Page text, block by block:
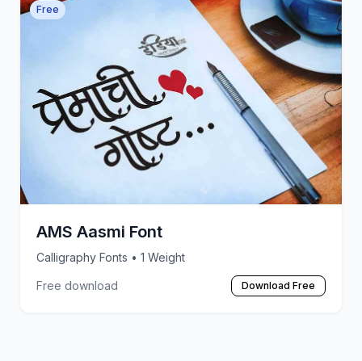
Free
AMS Aasmi Font
Calligraphy Fonts • 1 Weight
Free download Download Free